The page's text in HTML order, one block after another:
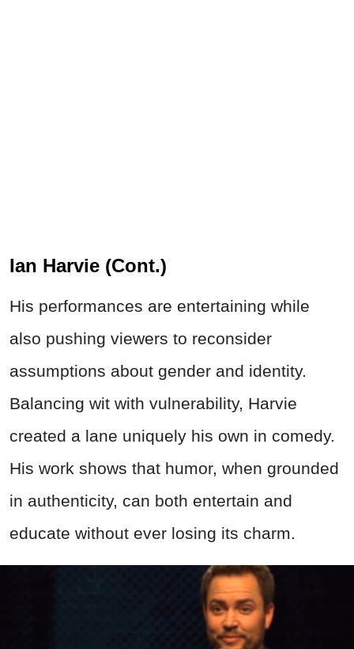
Ian Harvie (Cont.)
His performances are entertaining while
also pushing viewers to reconsider
assumptions about gender and identity.
Balancing wit with vulnerability, Harvie
created a lane uniquely his own in comedy.
His work shows that humor, when grounded
in authenticity, can both entertain and
educate without ever losing its charm.